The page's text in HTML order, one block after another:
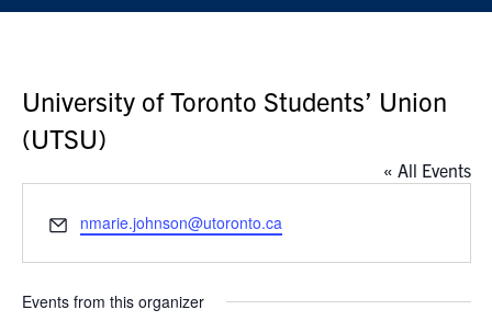
University of Toronto Students’ Union
(UTSU)
« All Events
Email
nmarie.johnson@utoronto.ca
Events from this organizer